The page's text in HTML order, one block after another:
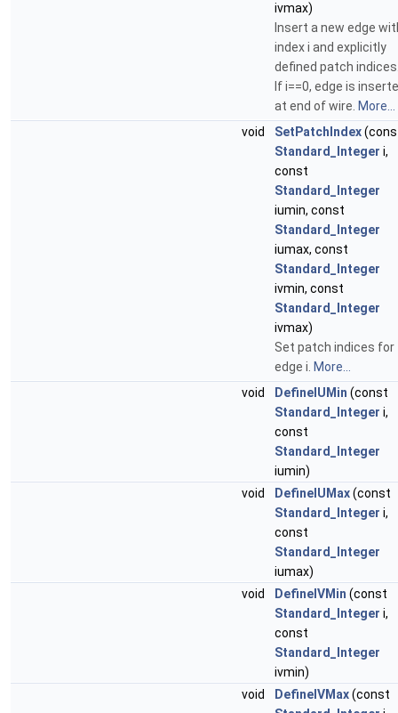
ivmax)
Insert a new edge
index i and explicitly
defined patch
If i==0, edge is
at end of wire. More...
void
SetPatchIndex
Standard_Integer i,
const
Standard_Integer
iumin, const
Standard_Integer
iumax, const
Standard_Integer
ivmin, const
Standard_Integer
ivmax)
Set patch indices for
edge i. More...
void
DefineIUMin (const
Standard_Integer i,
const
Standard_Integer
iumin)
void
DefineIUMax(const
Standard_Integer i,
const
Standard_Integer
iumax)
void
DefineIVMin (const
Standard_Integer i,
const
Standard_Integer
ivmin)
void
DefineIVMax(const